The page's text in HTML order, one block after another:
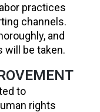
practices
channels.
and
will be taken.
to
rights